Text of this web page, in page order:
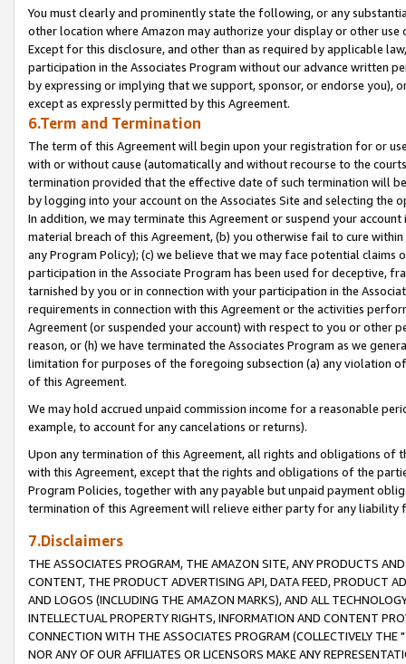
You must clearly and prominently state the following, or any
other location where Amazon may authorize your display or other
Except for this disclosure, and other than as required by applicable
participation in the Associates Program without our advance written
by expressing or implying that we support, sponsor, or endorse you),
except as expressly permitted by this Agreement.
6.Term and Termination
The term of this Agreement will begin upon your registration for or
with or without cause (automatically and without recourse to the
termination provided that the effective date of such termination will
by logging into your account on the Associates Site and selecting the
In addition, we may terminate this Agreement or suspend your
material breach of this Agreement, (b) you otherwise fail to cure
any Program Policy); (c) we believe that we may face potential
participation in the Associate Program has been used for deceptive,
tarnished by you or in connection with your participation in the
requirements in connection with this Agreement or the activities
Agreement (or suspended your account) with respect to you or other
reason, or (h) we have terminated the Associates Program as we
limitation for purposes of the foregoing subsection (a) any violation
of this Agreement.
We may hold accrued unpaid commission income for a reasonable
example, to account for any cancelations or returns).
Upon any termination of this Agreement, all rights and obligations of
with this Agreement, except that the rights and obligations of the
Program Policies, together with any payable but unpaid payment
termination of this Agreement will relieve either party for any liability
7.Disclaimers
THE ASSOCIATES PROGRAM, THE AMAZON SITE, ANY PRODUCTS
CONTENT, THE PRODUCT ADVERTISING API, DATA FEED, PRODUCT
AND LOGOS (INCLUDING THE AMAZON MARKS), AND ALL
INTELLECTUAL PROPERTY RIGHTS, INFORMATION AND CONTENT
CONNECTION WITH THE ASSOCIATES PROGRAM (COLLECTIVELY THE "
NOR ANY OF OUR AFFILIATES OR LICENSORS MAKE ANY